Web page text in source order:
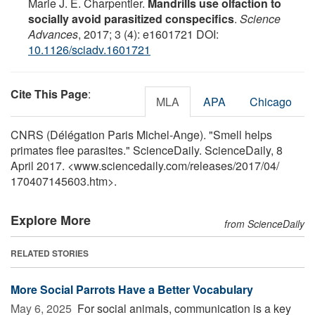
socially avoid parasitized conspecifics. Science
Advances, 2017; 3 (4): e1601721 DOI:
10.1126/sciadv.1601721
Cite This Page: MLA APA Chicago
CNRS (Délégation Paris Michel-Ange). "Smell helps
primates flee parasites." ScienceDaily. ScienceDaily, 8
April 2017. <www.sciencedaily.com/releases/2017/04/
170407145603.htm>.
Explore More from ScienceDaily
RELATED STORIES
More Social Parrots Have a Better Vocabulary
May 6, 2025  For social animals, communication is a key